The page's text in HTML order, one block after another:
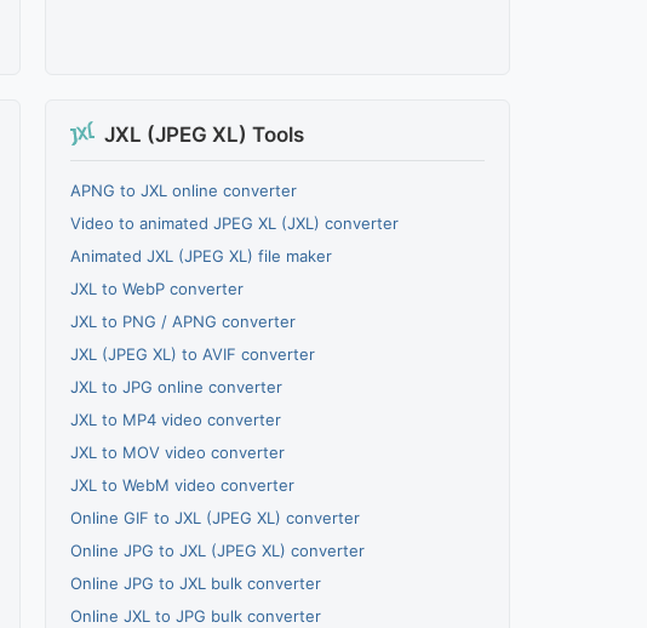
JXL (JPEG XL) Tools
APNG to JXL online converter
Video to animated JPEG XL (JXL) converter
Animated JXL (JPEG XL) file maker
JXL to WebP converter
JXL to PNG / APNG converter
JXL (JPEG XL) to AVIF converter
JXL to JPG online converter
JXL to MP4 video converter
JXL to MOV video converter
JXL to WebM video converter
Online GIF to JXL (JPEG XL) converter
Online JPG to JXL (JPEG XL) converter
Online JPG to JXL bulk converter
Online JXL to JPG bulk converter